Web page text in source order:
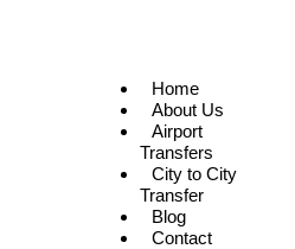
Home
About Us
Airport
Transfers
City to City
Transfer
Blog
Contact